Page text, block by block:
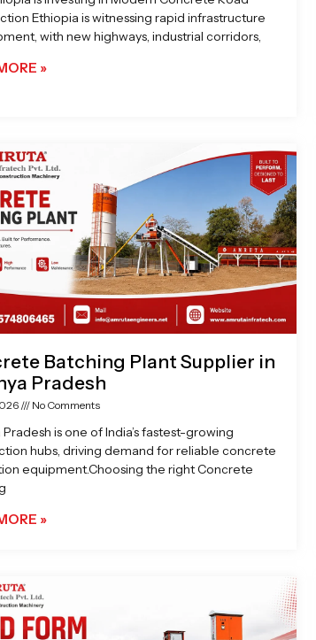
Ethiopia is witnessing rapid infrastructure
with new highways, industrial corridors,
»
Batching Plant Supplier in
Pradesh
No Comments
is one of India’s fastest-growing
hubs, driving demand for reliable concrete
equipment.Choosing the right Concrete
»